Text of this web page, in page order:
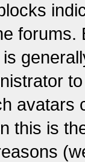
forums.
avatars
this is